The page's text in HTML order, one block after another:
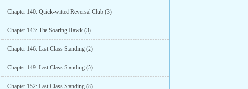
Chapter 140: Quick-witted Reversal Club (3)
Chapter 143: The Soaring Hawk (3)
Chapter 146: Last Class Standing (2)
Chapter 149: Last Class Standing (5)
Chapter 152: Last Class Standing (8)